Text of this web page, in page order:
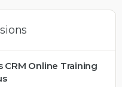
Online Training